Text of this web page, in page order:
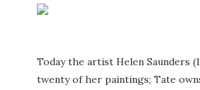
Today the artist Helen Saunders
twenty of her paintings; Tate